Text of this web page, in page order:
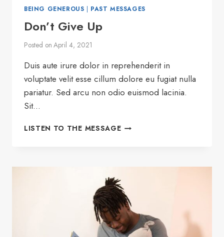
BEING GENEROUS | PAST MESSAGES
Don’t Give Up
Posted on April 4, 2021
Duis aute irure dolor in reprehenderit in
voluptate velit esse cillum dolore eu fugiat nulla
pariatur. Sed arcu non odio euismod lacinia.
Sit…
LISTEN TO THE MESSAGEDON’T